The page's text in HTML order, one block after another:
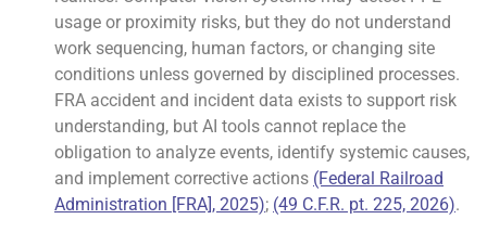
usage or proximity risks, but they do not understand
work sequencing, human factors, or changing site
conditions unless governed by disciplined processes.
FRA accident and incident data exists to support risk
understanding, but AI tools cannot replace the
obligation to analyze events, identify systemic causes,
and implement corrective actions (Federal Railroad
Administration [FRA], 2025); (49 C.F.R. pt. 225, 2026).